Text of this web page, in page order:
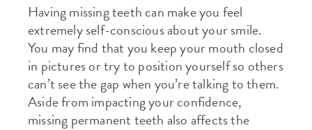
Having missing teeth can make you feel
extremely self-conscious about your smile.
You may find that you keep your mouth closed
in pictures or try to position yourself so others
can’t see the gap when you’re talking to them.
Aside from impacting your confidence,
missing permanent teeth also affects the